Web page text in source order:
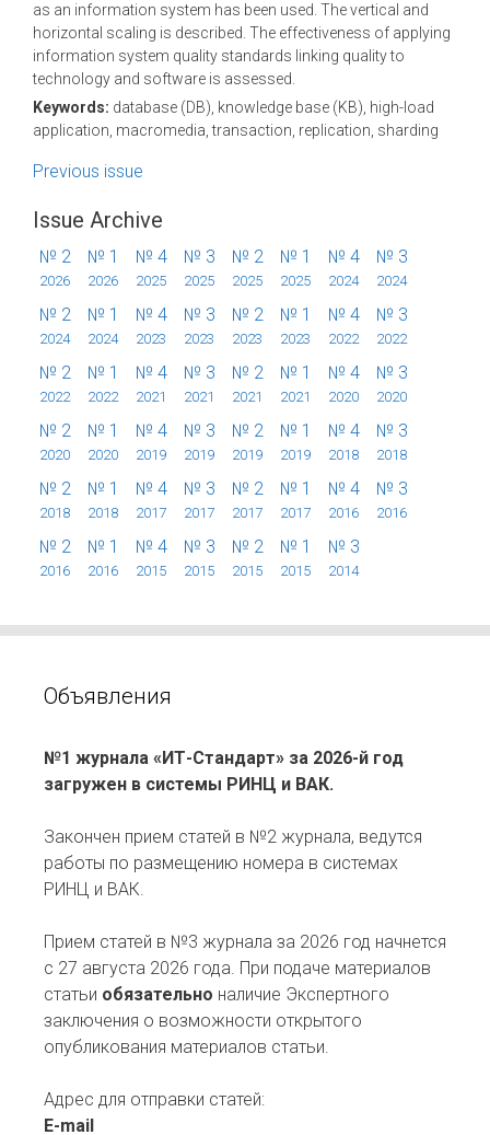
as an information system has been used. The vertical and
horizontal scaling is described. The effectiveness of applying
information system quality standards linking quality to
technology and software is assessed.
Keywords: database (DB), knowledge base (KB), high-load
application, macromedia, transaction, replication, sharding
Previous issue
Issue Archive
№ 2
2026
№ 1
2026
№ 4
2025
№ 3
2025
№ 2
2025
№ 1
2025
№ 4
2024
№ 3
2024
№ 2
2024
№ 1
2024
№ 4
2023
№ 3
2023
№ 2
2023
№ 1
2023
№ 4
2022
№ 3
2022
№ 2
2022
№ 1
2022
№ 4
2021
№ 3
2021
№ 2
2021
№ 1
2021
№ 4
2020
№ 3
2020
№ 2
2020
№ 1
2020
№ 4
2019
№ 3
2019
№ 2
2019
№ 1
2019
№ 4
2018
№ 3
2018
№ 2
2018
№ 1
2018
№ 4
2017
№ 3
2017
№ 2
2017
№ 1
2017
№ 4
2016
№ 3
2016
№ 2
2016
№ 1
2016
№ 4
2015
№ 3
2015
№ 2
2015
№ 1
2015
№ 3
2014
Объявления
№1 журнала «ИТ-Стандарт» за 2026-й год
загружен в системы РИНЦ и ВАК.
Закончен прием статей в №2 журнала, ведутся
работы по размещению номера в системах
РИНЦ и ВАК.
Прием статей в №3 журнала за 2026 год начнется
с 27 августа 2026 года. При подаче материалов
статьи обязательно наличие Экспертного
заключения о возможности открытого
опубликования материалов статьи.
Адрес для отправки статей:
E-mail